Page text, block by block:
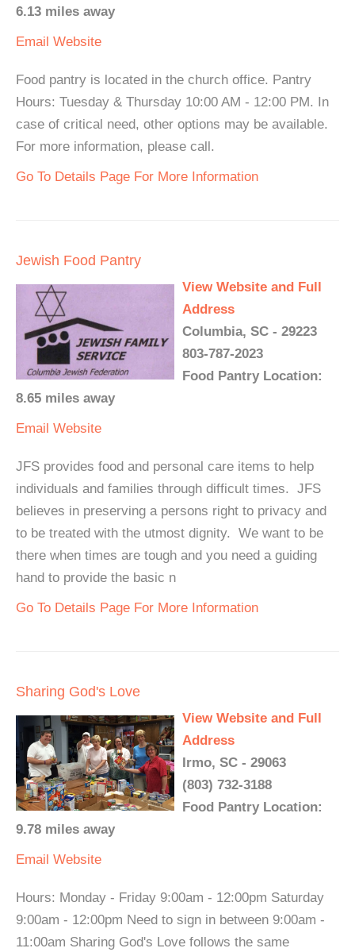
6.13 miles away
Email Website
Food pantry is located in the church office. Pantry
Hours: Tuesday & Thursday 10:00 AM - 12:00 PM. In
case of critical need, other options may be available.
For more information, please call.
Go To Details Page For More Information
Jewish Food Pantry
View Website and Full
Address
Columbia, SC - 29223
803-787-2023
Food Pantry Location:
8.65 miles away
Email Website
JFS provides food and personal care items to help
individuals and families through difficult times. JFS
believes in preserving a persons right to privacy and
to be treated with the utmost dignity. We want to be
there when times are tough and you need a guiding
hand to provide the basic n
Go To Details Page For More Information
Sharing God's Love
View Website and Full
Address
Irmo, SC - 29063
(803) 732-3188
Food Pantry Location:
9.78 miles away
Email Website
Hours: Monday - Friday 9:00am - 12:00pm Saturday
9:00am - 12:00pm Need to sign in between 9:00am -
11:00am Sharing God's Love follows the same